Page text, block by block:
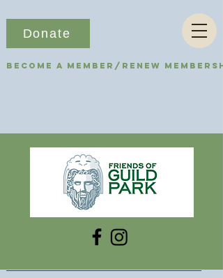
Become a Member/Renew
Donate